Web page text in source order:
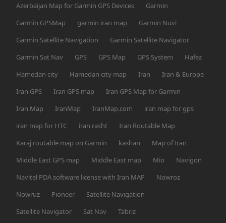
Azerbaijan Map for Garmin GPS Devices
Garmin
Garmin GPSMap
garmin iran map
Garmin Nuvi
Garmin Satellite Navigation
Garmin Satellite Navigator
Garmin Sat Nav
GPS GPS Map GPS System
Hafez
Hamedan city
Hamedan city map Iran
Iran & Europe
Iran GPS
Iran GPS map
Iran GPS Map for Garmin
Iran Map
IranMap IranMap.com
iran map for gps
iran map for HTC
iran rasht
Iran Routable Map
Karaj routable map on Garmin
kashan
Map of Iran
Middle East GPS map
Middle East map Mio
Navigon
Navitel PDA software license with Iran MAP
Nowroz
Nowruz
Pioneer
Satellite Navigation
Satellite Navigator
Sat Nav
Tabriz